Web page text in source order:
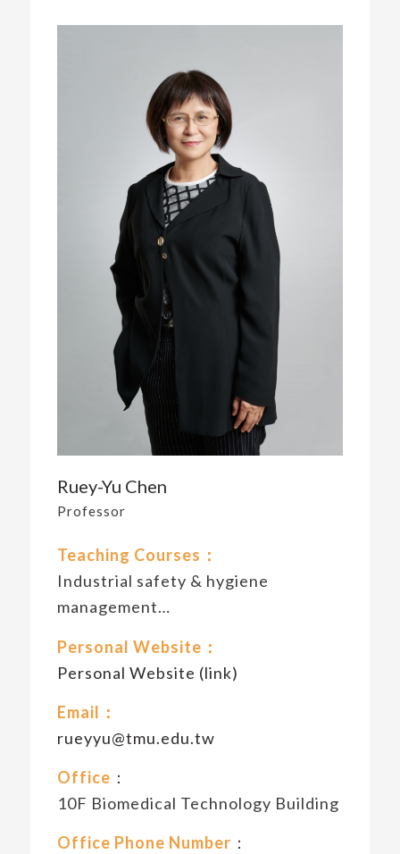
Ruey-Yu Chen
Professor
Teaching Courses：
Industrial safety & hygiene
management…
Personal Website：
Personal Website (link)
Email：
rueyyu@tmu.edu.tw
Office ：
10F Biomedical Technology Building
Office Phone Number ：